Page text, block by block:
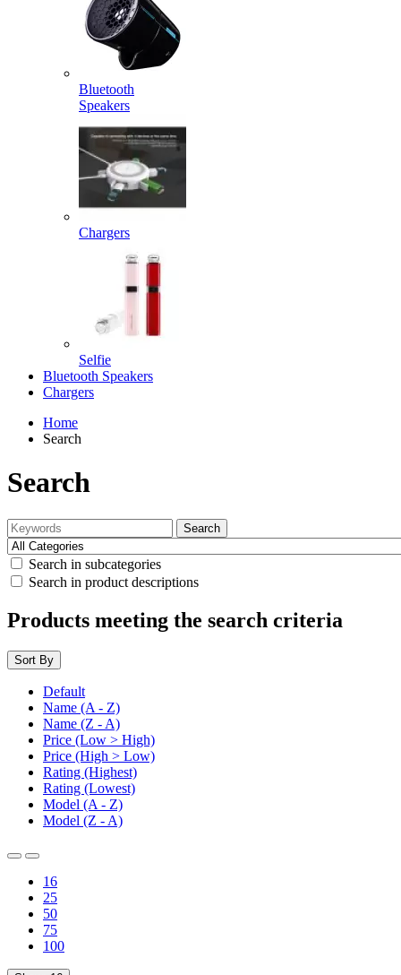
Bluetooth
Speakers
Chargers
Selfie
Bluetooth Speakers
Chargers
Home
Search
Search
Search
Search in subcategories
Search in product descriptions
Products meeting the search criteria
Sort By
Default
Name (A - Z)
Name (Z - A)
Price (Low > High)
Price (High > Low)
Rating (Highest)
Rating (Lowest)
Model (A - Z)
Model (Z - A)
16
25
50
75
100